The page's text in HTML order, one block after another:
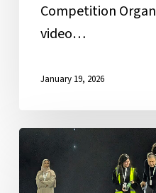
Competition
video…
January 19, 2026
Mamawi
/MANS
Represent